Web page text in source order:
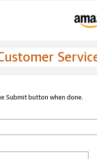
Submit button when done.